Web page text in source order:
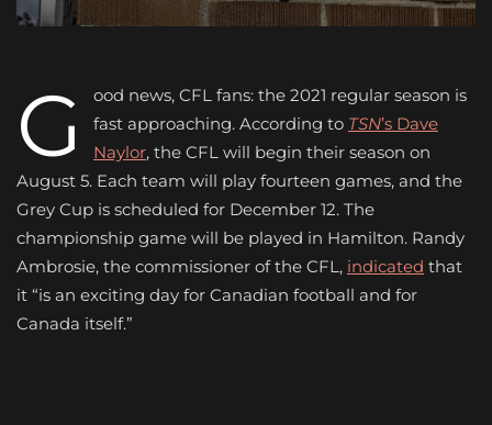
G
ood news, CFL fans: the 2021 regular season is
fast approaching. According to TSN’s Dave
Naylor, the CFL will begin their season on
August 5. Each team will play fourteen games, and the
Grey Cup is scheduled for December 12. The
championship game will be played in Hamilton. Randy
Ambrosie, the commissioner of the CFL, indicated that
it “is an exciting day for Canadian football and for
Canada itself.”